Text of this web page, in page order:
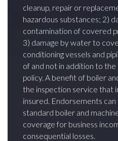
cleanup, repair or
hazardous substances; 2)
contamination of covered
3) damage by water to
conditioning vessels and
of and not in addition to
policy. A benefit of boiler
the inspection service that
insured. Endorsements
standard boiler and
coverage for business
consequential losses.